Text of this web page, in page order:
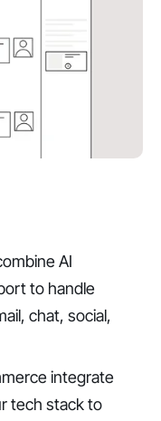
AI
to handle
chat, social,
integrate
tech stack to